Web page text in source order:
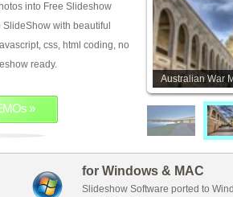
into Free Slideshow
with beautiful
css, html coding, no
ready.
»
Australian War
for Windows & MAC
Slideshow Software ported to